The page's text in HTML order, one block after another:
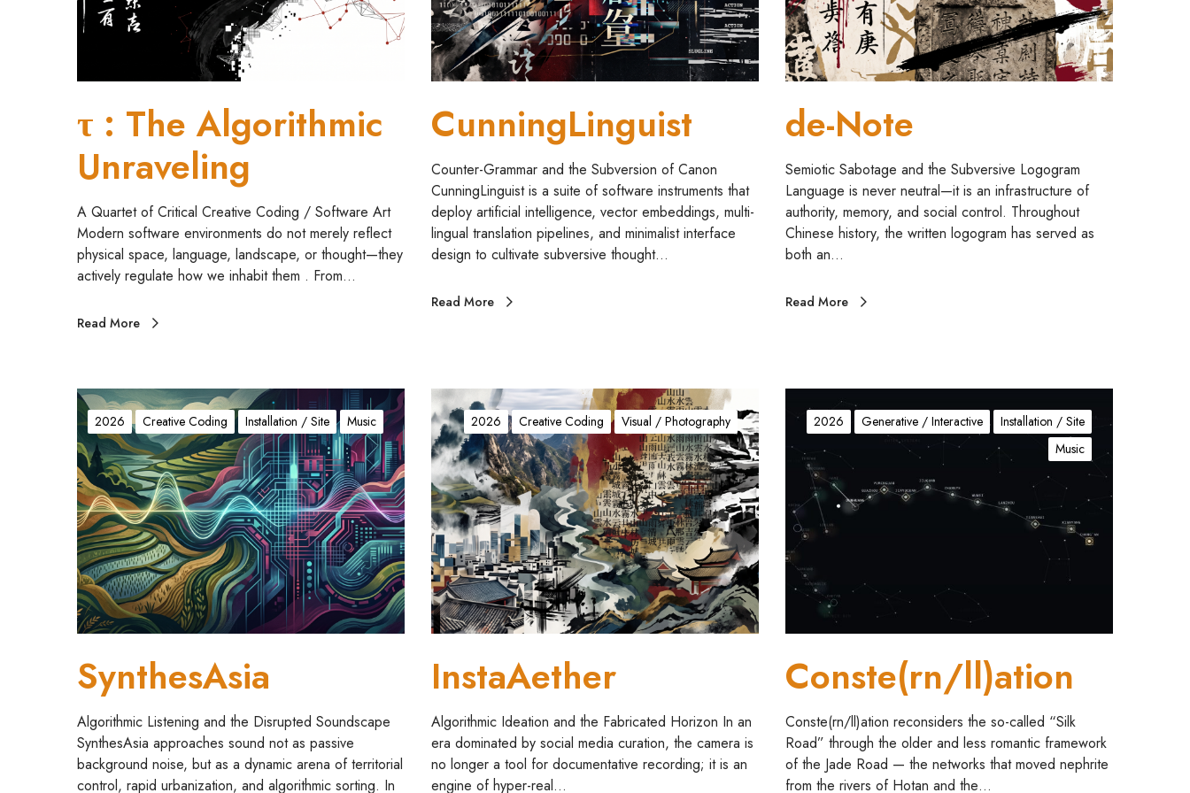
o
t
m
U
n
r
a
v
i
τ : The Algorithmic
Unraveling
A Quartet of Critical Creative Coding / Software Art
Modern software environments do not merely reflect
physical space, language, landscape, or thought—they
actively regulate how we inhabit them . From…
Read More
i
n
g
u
s
CunningLinguist
Counter-Grammar and the Subversion of Canon
CunningLinguist is a suite of software instruments that
deploy artificial intelligence, vector embeddings, multi-
lingual translation pipelines, and minimalist interface
design to cultivate subversive thought…
Read More
de-Note
Semiotic Sabotage and the Subversive Logogram
Language is never neutral—it is an infrastructure of
authority, memory, and social control. Throughout
Chinese history, the written logogram has served as
both an…
Read More
S
y
n
h
e
s
A
s
i
a
2026 Creative Coding Installation / Site Music
SynthesAsia
Algorithmic Listening and the Disrupted Soundscape
SynthesAsia approaches sound not as passive
background noise, but as a dynamic arena of territorial
control, rapid urbanization, and algorithmic sorting. In
n
s
t
a
A
e
t
h
e
r
2026 Creative Coding Visual / Photography
InstaAether
Algorithmic Ideation and the Fabricated Horizon In an
era dominated by social media curation, the camera is
no longer a tool for documentative recording; it is an
engine of hyper-real…
e
r
n
l
a
i
o
n
2026 Generative / Interactive
Installation / Site
Music
Conste(rn/ll)ation
Conste(rn/ll)ation reconsiders the so-called “Silk
Road” through the older and less romantic framework
of the Jade Road — the networks that moved nephrite
from the rivers of Hotan and the…